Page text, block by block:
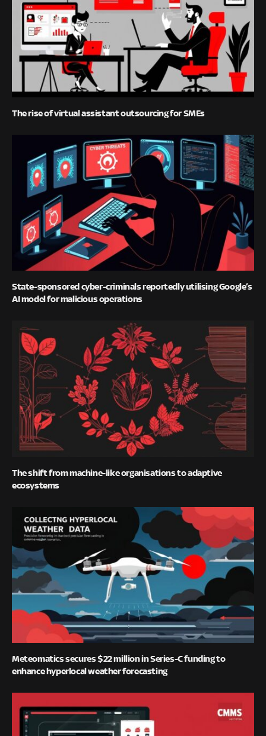
The rise of virtual assistant outsourcing for SMEs
State-sponsored cyber-criminals reportedly utilising Google’s
AI model for malicious operations
The shift from machine-like organisations to adaptive
ecosystems
Meteomatics secures $22 million in Series-C funding to
enhance hyperlocal weather forecasting